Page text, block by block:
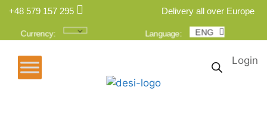
+48 579 157 295 Delivery all over Europe
Currency: Language: ENG
POL
Login